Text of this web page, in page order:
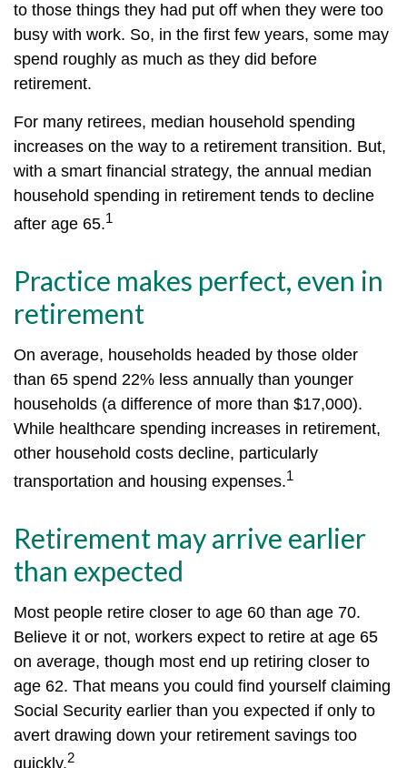
to those things they had put off when they were too
busy with work. So, in the first few years, some may
spend roughly as much as they did before
retirement.
For many retirees, median household spending
increases on the way to a retirement transition. But,
with a smart financial strategy, the annual median
household spending in retirement tends to decline
after age 65.1
Practice makes perfect, even in
retirement
On average, households headed by those older
than 65 spend 22% less annually than younger
households (a difference of more than $17,000).
While healthcare spending increases in retirement,
other household costs decline, particularly
transportation and housing expenses.1
Retirement may arrive earlier
than expected
Most people retire closer to age 60 than age 70.
Believe it or not, workers expect to retire at age 65
on average, though most end up retiring closer to
age 62. That means you could find yourself claiming
Social Security earlier than you expected if only to
avert drawing down your retirement savings too
quickly.2